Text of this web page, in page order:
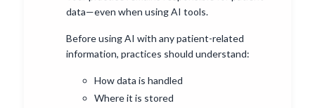
data—even when using AI tools.
Before using AI with any patient-related
information, practices should understand:
How data is handled
Where it is stored